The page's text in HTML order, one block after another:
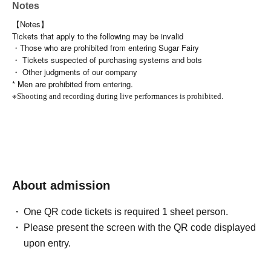
Notes
【Notes】
Tickets that apply to the following may be invalid
・Those who are prohibited from entering Sugar Fairy
・ Tickets suspected of purchasing systems and bots
・ Other judgments of our company
* Men are prohibited from entering.
※Shooting and recording during live performances is prohibited.
About admission
One QR code tickets is required 1 sheet person.
Please present the screen with the QR code displayed
upon entry.